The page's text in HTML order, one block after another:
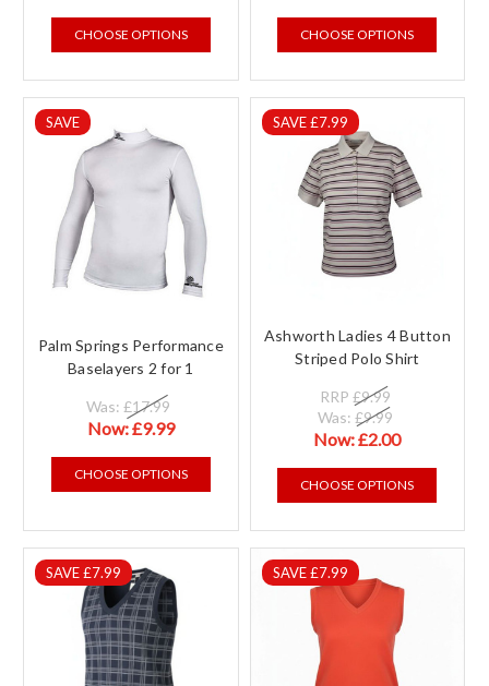
CHOOSE OPTIONS CHOOSE OPTIONS
SAVE
Palm Springs Performance
Baselayers 2 for 1
Was:£17.99
Now:£9.99
CHOOSE OPTIONS
SAVE £7.99
Ashworth Ladies 4 Button
Striped Polo Shirt
RRP £9.99
Was: £9.99
Now:£2.00
CHOOSE OPTIONS
SAVE £7.99 SAVE £7.99